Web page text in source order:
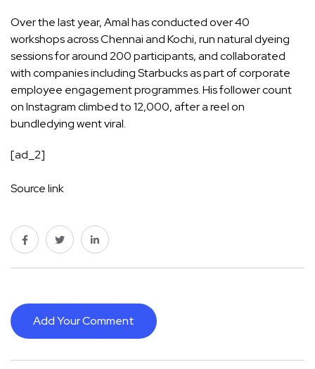
Over the last year, Amal has conducted over 40
workshops across Chennai and Kochi, run natural dyeing
sessions for around 200 participants, and collaborated
with companies including Starbucks as part of corporate
employee engagement programmes. His follower count
on Instagram climbed to 12,000, after a reel on
bundledying went viral.
[ad_2]
Source link
Add Your Comment